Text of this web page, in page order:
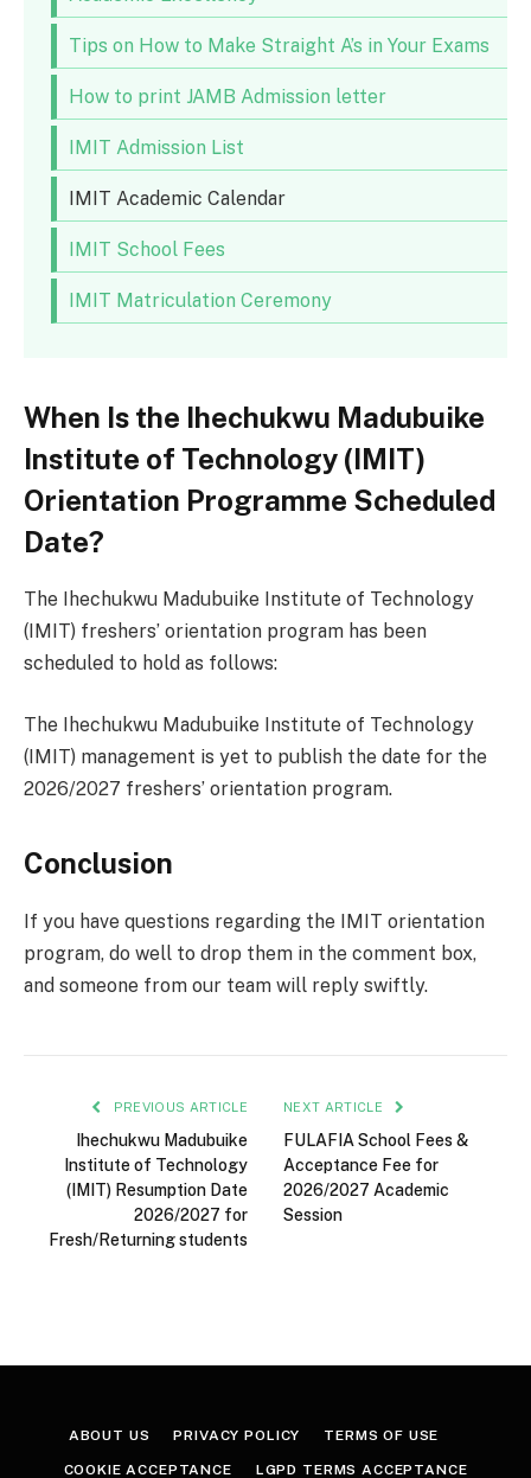
Tips on How to Make Straight A’s in Your Exams
How to print JAMB Admission letter
IMIT Admission List
IMIT Academic Calendar
IMIT School Fees
IMIT Matriculation Ceremony
When Is the Ihechukwu Madubuike
Institute of Technology (IMIT)
Orientation Programme Scheduled
Date?
The Ihechukwu Madubuike Institute of Technology
(IMIT) freshers’ orientation program has been
scheduled to hold as follows:
The Ihechukwu Madubuike Institute of Technology
(IMIT) management is yet to publish the date for the
2026/2027 freshers’ orientation program.
Conclusion
If you have questions regarding the IMIT orientation
program, do well to drop them in the comment box,
and someone from our team will reply swiftly.
PREVIOUS ARTICLE
Ihechukwu Madubuike
Institute of Technology
(IMIT) Resumption Date
2026/2027 for
Fresh/Returning students
NEXT ARTICLE
FULAFIA School Fees &
Acceptance Fee for
2026/2027 Academic
Session
ABOUT US PRIVACY POLICY TERMS OF USE
COOKIE ACCEPTANCE LGPD TERMS ACCEPTANCE